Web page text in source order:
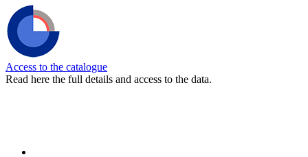
Access to the catalogue
Read here the full details and access to the data.